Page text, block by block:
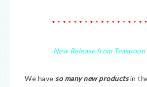
* * * * * * * * * * * * * * * * *
New Release from
We have so many new productsin